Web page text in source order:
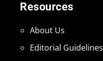
Resources
About Us
Editorial Guidelines